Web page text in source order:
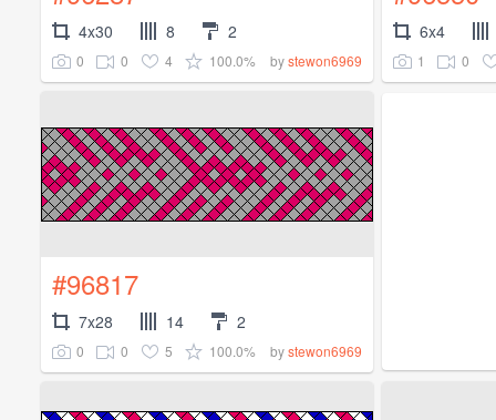
4x30 8 2
0 0 4 100.0% bystewon6969
6x4
1 0
#96817
7x28 14 2
0 0 5 100.0% bystewon6969